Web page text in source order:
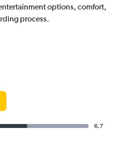
options, comfort,
process.
6.7